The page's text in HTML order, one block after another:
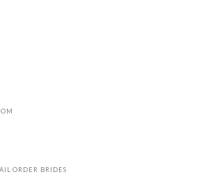
ORDER BRIDES